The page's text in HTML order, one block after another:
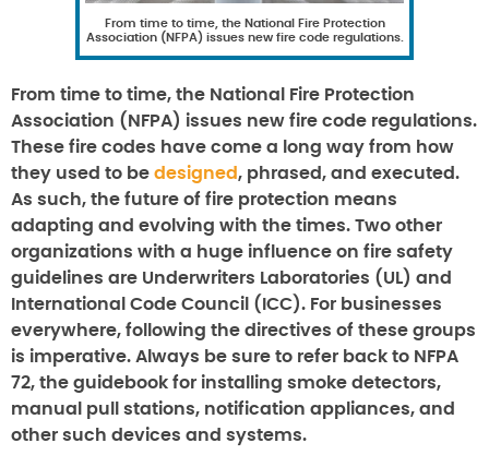
From time to time, the National Fire Protection
Association (NFPA) issues new fire code regulations.
From time to time, the National Fire Protection
Association (NFPA) issues new fire code regulations.
These fire codes have come a long way from how
they used to be designed , phrased, and executed.
As such, the future of fire protection means
adapting and evolving with the times. Two other
organizations with a huge influence on fire safety
guidelines are Underwriters Laboratories (UL) and
International Code Council (ICC). For businesses
everywhere, following the directives of these groups
is imperative. Always be sure to refer back to NFPA
72, the guidebook for installing smoke detectors,
manual pull stations, notification appliances, and
other such devices and systems.